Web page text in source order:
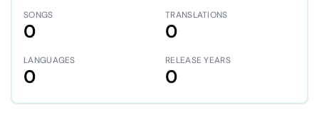
SONGS
0
TRANSLATIONS
0
LANGUAGES
0
RELEASE YEARS
0